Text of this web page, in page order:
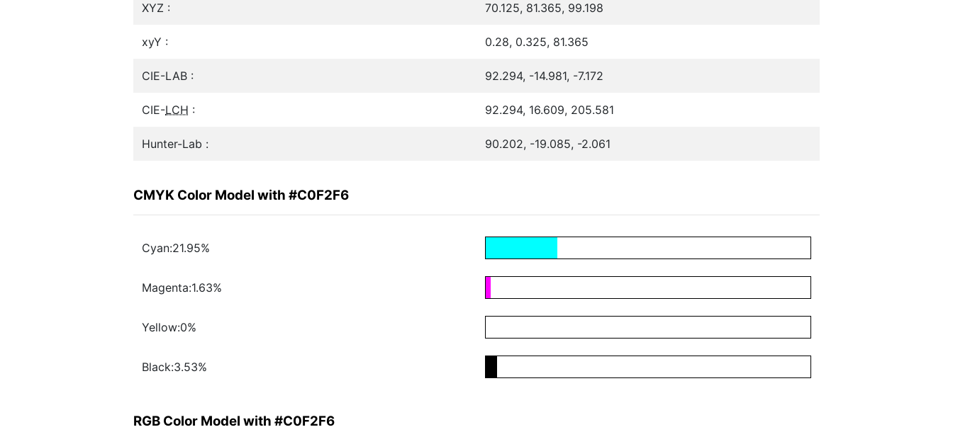
XYZ : 70.125, 81.365, 99.198
xyY : 0.28, 0.325, 81.365
CIE-LAB : 92.294, -14.981, -7.172
CIE-LCH : 92.294, 16.609, 205.581
Hunter-Lab : 90.202, -19.085, -2.061
CMYK Color Model with #C0F2F6
Cyan:21.95%
Magenta:1.63%
Yellow:0%
Black:3.53%
RGB Color Model with #C0F2F6